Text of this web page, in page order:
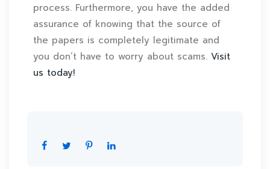
process. Furthermore, you have the added
assurance of knowing that the source of
the papers is completely legitimate and
you don’t have to worry about scams. Visit
us today!